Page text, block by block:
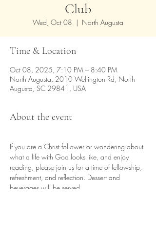
Club
Wed, Oct 08
  |
North Augusta
Time & Location
Oct 08, 2025, 7:10 PM – 8:40 PM
North Augusta, 2010 Wellington Rd, North
Augusta, SC 29841, USA
About the event
If you are a Christ follower or wondering about
what a life with God looks like, and enjoy
reading, please join us for a time of fellowship,
refreshment, and reflection. Dessert and
beverages will be served.